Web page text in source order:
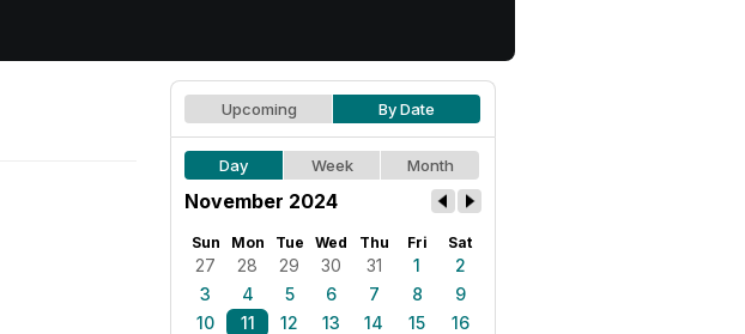
Upcoming By Date
Day Week Month
November 2024
Sun Mon Tue Wed Thu Fri Sat
27 28 29 30 31 1
2
3
4 5 6 7 8
9
10
11 12 13 14 15
16